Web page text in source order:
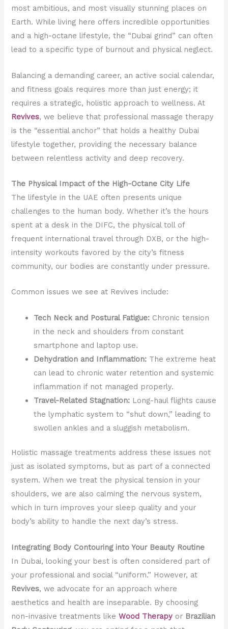
most ambitious, and most visually stunning places on
Earth. While living here offers incredible opportunities
and a high-octane lifestyle, the “Dubai grind” can often
lead to a specific type of burnout and physical neglect.
Balancing a demanding career, an active social calendar,
and fitness goals requires more than just energy; it
requires a strategic, holistic approach to wellness. At
Revives, we believe that professional massage therapy
is the “essential anchor” that holds a healthy Dubai
lifestyle together, providing the necessary balance
between relentless activity and deep recovery.
The Physical Impact of the High-Octane City Life
The lifestyle in the UAE often presents unique
challenges to the human body. Whether it’s the hours
spent at a desk in the DIFC, the physical toll of
frequent international travel through DXB, or the high-
intensity workouts favored by the city’s fitness
community, our bodies are constantly under pressure.
Common issues we see at Revives include:
Tech Neck and Postural Fatigue: Chronic tension
in the neck and shoulders from constant
smartphone and laptop use.
Dehydration and Inflammation: The extreme heat
can lead to chronic water retention and systemic
inflammation if not managed properly.
Travel-Related Stagnation: Long-haul flights cause
the lymphatic system to “shut down,” leading to
swollen ankles and a sluggish metabolism.
Holistic massage treatments address these issues not
just as isolated symptoms, but as part of a connected
system. When we treat the physical tension in your
shoulders, we are also calming the nervous system,
which in turn improves your sleep quality and your
body’s ability to handle the next day’s stress.
Integrating Body Contouring into Your Beauty Routine
In Dubai, looking your best is often considered part of
your professional and social “uniform.” However, at
Revives, we advocate for an approach where
aesthetics and health are inseparable. By choosing
non-invasive treatments like Wood Therapy or Brazilian